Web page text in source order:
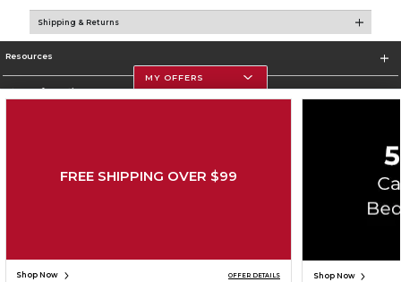
Shipping & Returns
Resources
Store Information
Cookie List
SIGN UP FOR EMAIL
MY OFFERS
FREE SHIPPING OVER $99
Shop Now OFFER DETAILS Shop Now